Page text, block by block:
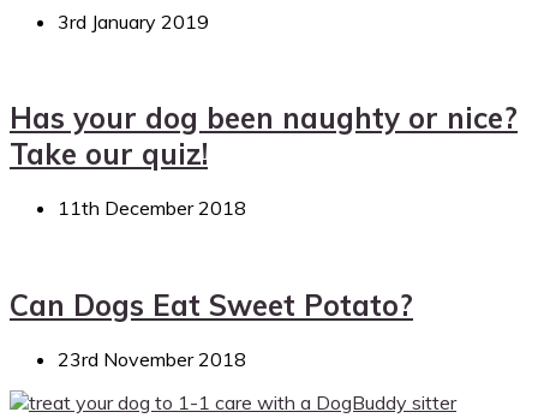
3rd January 2019
Has your dog been naughty or nice?
Take our quiz!
11th December 2018
Can Dogs Eat Sweet Potato?
23rd November 2018